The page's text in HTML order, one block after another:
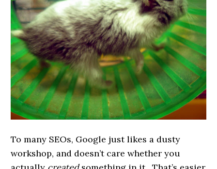
To many SEOs, Google just likes a dusty
workshop, and doesn’t care whether you